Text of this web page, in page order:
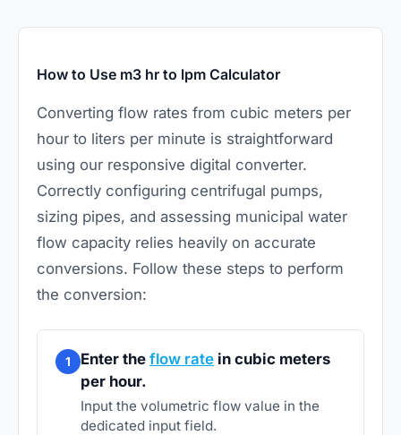
How to Use m3 hr to lpm Calculator
Converting flow rates from cubic meters per
hour to liters per minute is straightforward
using our responsive digital converter.
Correctly configuring centrifugal pumps,
sizing pipes, and assessing municipal water
flow capacity relies heavily on accurate
conversions. Follow these steps to perform
the conversion:
1 Enter the flow rate in cubic meters
per hour.
Input the volumetric flow value in the
dedicated input field.